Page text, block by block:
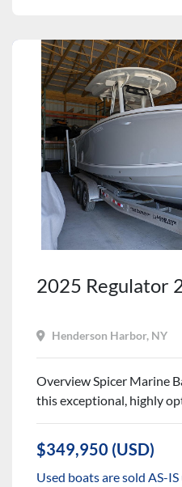
2025 Regulator
Henderson Harbor, NY
Overview Spicer Marine
this exceptional, highly
$349,950 (USD)
Used boats are sold AS-